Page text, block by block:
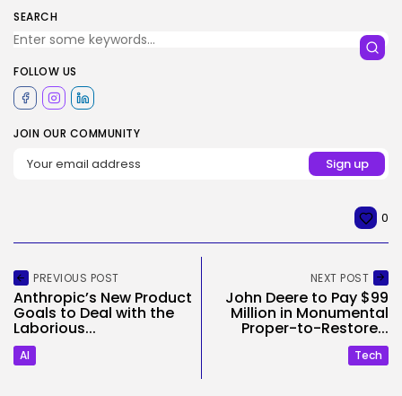
SEARCH
FOLLOW US
JOIN OUR COMMUNITY
0
PREVIOUS POST
Anthropic’s New Product
Goals to Deal with the
Laborious...
AI
NEXT POST
John Deere to Pay $99
Million in Monumental
Proper-to-Restore...
Tech